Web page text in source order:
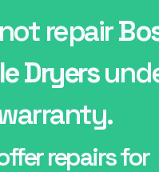
repair
Dryers
repairs for